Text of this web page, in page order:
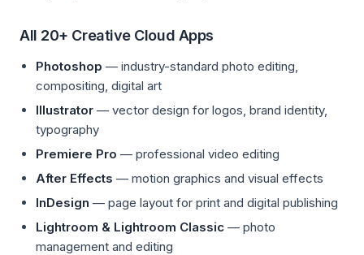
All 20+ Creative Cloud Apps
Photoshop — industry-standard photo editing,
compositing, digital art
Illustrator — vector design for logos, brand identity,
typography
Premiere Pro — professional video editing
After Effects — motion graphics and visual effects
InDesign — page layout for print and digital publishing
Lightroom & Lightroom Classic — photo
management and editing